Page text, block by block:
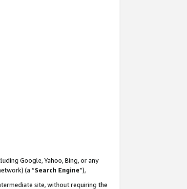
Google, Yahoo, Bing, or any
(a “Search Engine”),
site, without requiring the